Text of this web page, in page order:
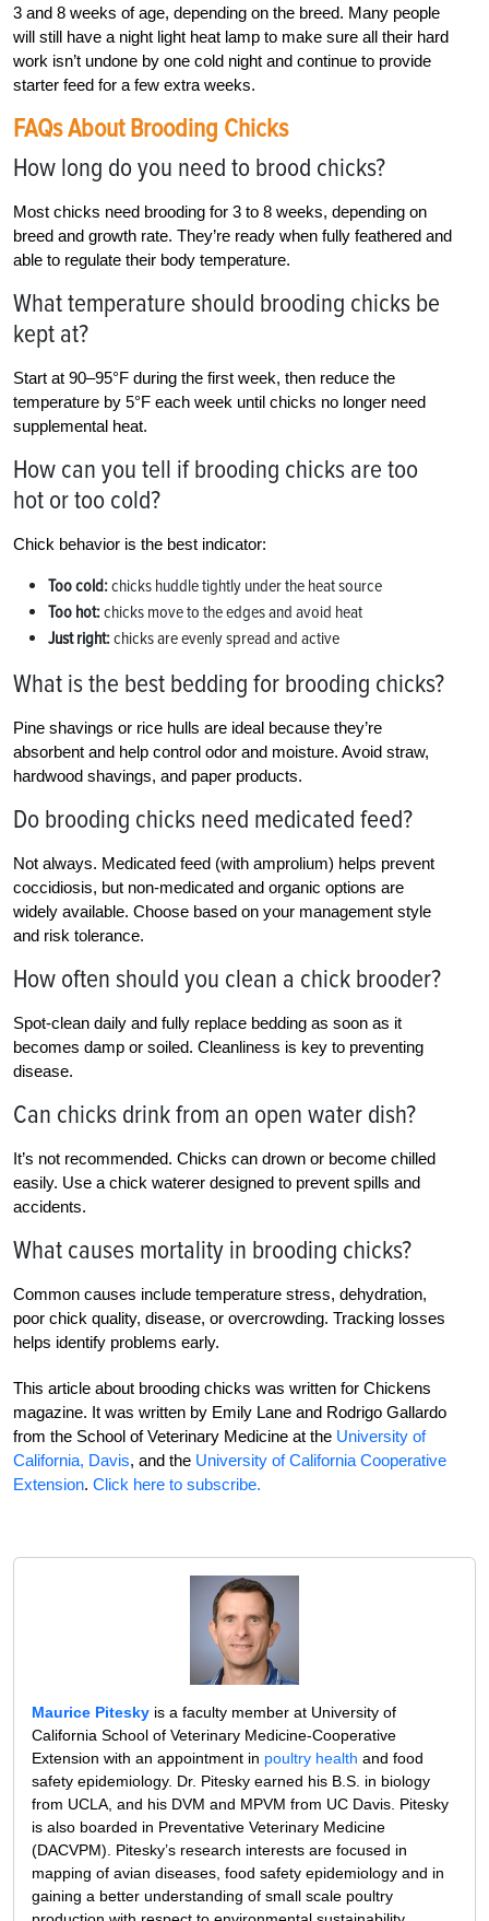
3 and 8 weeks of age, depending on the breed. Many people
will still have a night light heat lamp to make sure all their hard
work isn’t undone by one cold night and continue to provide
starter feed for a few extra weeks.
FAQs About Brooding Chicks
How long do you need to brood chicks?
Most chicks need brooding for 3 to 8 weeks, depending on
breed and growth rate. They’re ready when fully feathered and
able to regulate their body temperature.
What temperature should brooding chicks be
kept at?
Start at 90–95°F during the first week, then reduce the
temperature by 5°F each week until chicks no longer need
supplemental heat.
How can you tell if brooding chicks are too
hot or too cold?
Chick behavior is the best indicator:
Too cold:chicks huddle tightly under the heat source
Too hot:chicks move to the edges and avoid heat
Just right:chicks are evenly spread and active
What is the best bedding for brooding chicks?
Pine shavings or rice hulls are ideal because they’re
absorbent and help control odor and moisture. Avoid straw,
hardwood shavings, and paper products.
Do brooding chicks need medicated feed?
Not always. Medicated feed (with amprolium) helps prevent
coccidiosis, but non-medicated and organic options are
widely available. Choose based on your management style
and risk tolerance.
How often should you clean a chick brooder?
Spot-clean daily and fully replace bedding as soon as it
becomes damp or soiled. Cleanliness is key to preventing
disease.
Can chicks drink from an open water dish?
It’s not recommended. Chicks can drown or become chilled
easily. Use a chick waterer designed to prevent spills and
accidents.
What causes mortality in brooding chicks?
Common causes include temperature stress, dehydration,
poor chick quality, disease, or overcrowding. Tracking losses
helps identify problems early.
This article about brooding chicks was written for Chickens
magazine. It was written by Emily Lane and Rodrigo Gallardo
from the School of Veterinary Medicine at the University of
California, Davis, and the University of California Cooperative
Extension. Click here to subscribe.
Maurice Pitesky is a faculty member at University of
California School of Veterinary Medicine-Cooperative
Extension with an appointment in poultry health and food
safety epidemiology. Dr. Pitesky earned his B.S. in biology
from UCLA, and his DVM and MPVM from UC Davis. Pitesky
is also boarded in Preventative Veterinary Medicine
(DACVPM). Pitesky’s research interests are focused in
mapping of avian diseases, food safety epidemiology and in
gaining a better understanding of small scale poultry